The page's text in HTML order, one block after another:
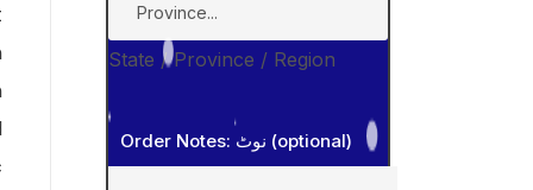
State / Province / Region
Order Notes: نوٹ (optional)